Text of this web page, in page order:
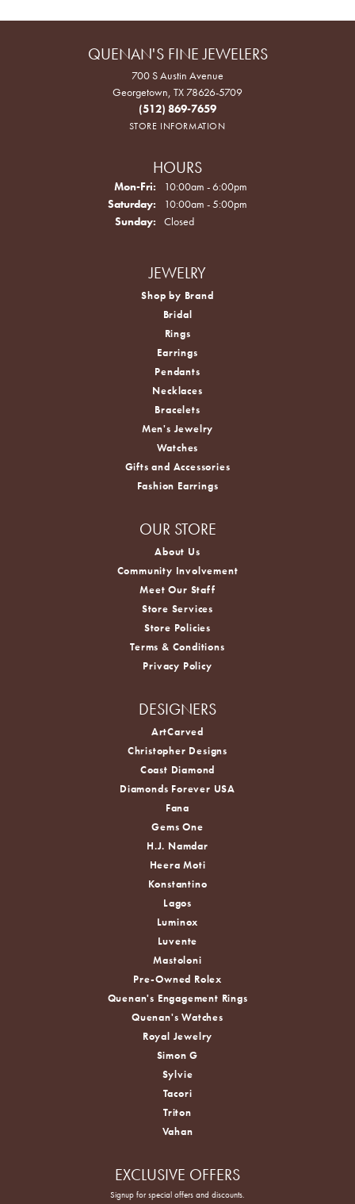
QUENAN'S FINE JEWELERS
700 S Austin Avenue
Georgetown, TX 78626-5709
(512) 869-7659
STORE INFORMATION
HOURS
Mon-Fri: Monday - Friday:
10:00am - 6:00pm
Saturday:
10:00am - 5:00pm
Sunday:
Closed
JEWELRY
Shop by Brand
Bridal
Rings
Earrings
Pendants
Necklaces
Bracelets
Men's Jewelry
Watches
Gifts and Accessories
Fashion Earrings
OUR STORE
About Us
Community Involvement
Meet Our Staff
Store Services
Store Policies
Terms & Conditions
Privacy Policy
DESIGNERS
ArtCarved
Christopher Designs
Coast Diamond
Diamonds Forever USA
Fana
Gems One
H.J. Namdar
Heera Moti
Konstantino
Lagos
Luminox
Luvente
Mastoloni
Pre-Owned Rolex
Quenan's Engagement Rings
Quenan's Watches
Royal Jewelry
Simon G
Sylvie
Tacori
Triton
Vahan
EXCLUSIVE OFFERS
Signup for special offers and discounts.